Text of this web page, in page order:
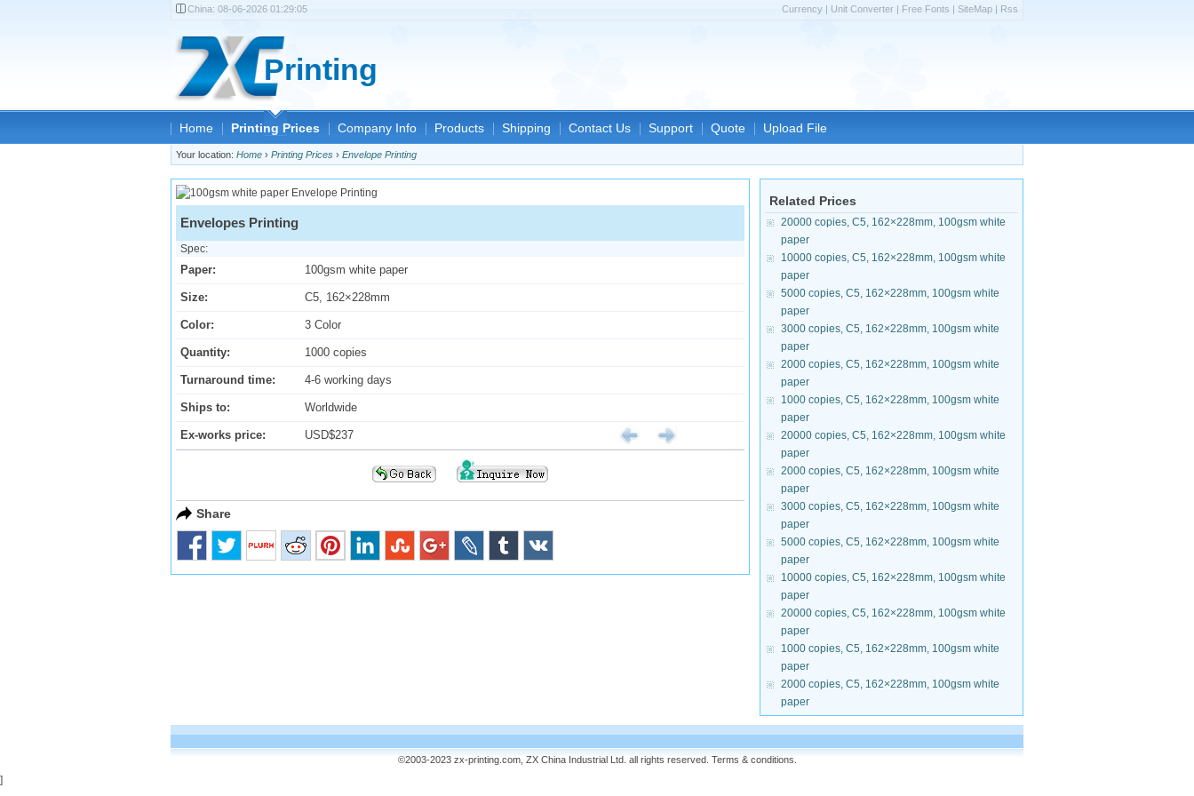
Printing
Home Printing Prices Company Info Products Shipping Contact Us Support Quote Upload File
Your location: Home › Printing Prices › Envelope Printing
Envelopes Printing
Spec:
Paper: 100gsm white paper
Size: C5, 162×228mm
Color: 3 Color
Quantity: 1000 copies
Turnaround time: 4-6 working days
Ships to: Worldwide
Ex-works price: USD$237
Share
Related Prices
20000 copies, C5, 162×228mm, 100gsm white
paper
10000 copies, C5, 162×228mm, 100gsm white
paper
5000 copies, C5, 162×228mm, 100gsm white
paper
3000 copies, C5, 162×228mm, 100gsm white
paper
2000 copies, C5, 162×228mm, 100gsm white
paper
1000 copies, C5, 162×228mm, 100gsm white
paper
20000 copies, C5, 162×228mm, 100gsm white
paper
2000 copies, C5, 162×228mm, 100gsm white
paper
3000 copies, C5, 162×228mm, 100gsm white
paper
5000 copies, C5, 162×228mm, 100gsm white
paper
10000 copies, C5, 162×228mm, 100gsm white
paper
20000 copies, C5, 162×228mm, 100gsm white
paper
1000 copies, C5, 162×228mm, 100gsm white
paper
2000 copies, C5, 162×228mm, 100gsm white
paper
©2003-2023 zx-printing.com, ZX China Industrial Ltd. all rights reserved. Terms & conditions
China: 08-06-2026 01:29:05 Currency | Unit Converter | Free Fonts | SiteMap | Rss
]